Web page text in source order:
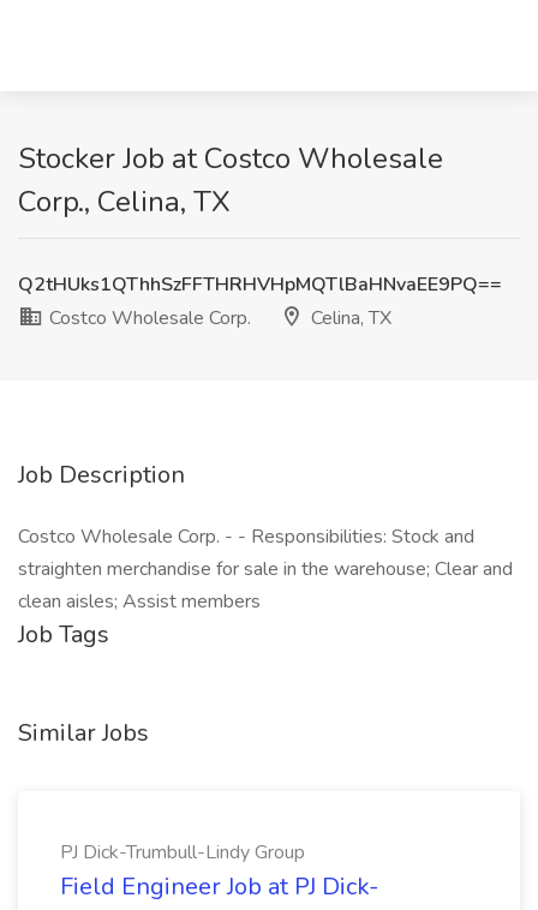
Stocker Job at Costco Wholesale
Corp., Celina, TX
Q2tHUks1QThhSzFFTHRHVHpMQTlBaHNvaEE9PQ==
Costco Wholesale Corp.
Celina, TX
Job Description
Costco Wholesale Corp. - - Responsibilities: Stock and
straighten merchandise for sale in the warehouse; Clear and
clean aisles; Assist members
Job Tags
Similar Jobs
PJ Dick-Trumbull-Lindy Group
Field Engineer Job at PJ Dick-